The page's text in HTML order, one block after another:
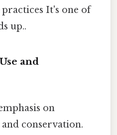
It's one of
up..
and
on
and conservation.